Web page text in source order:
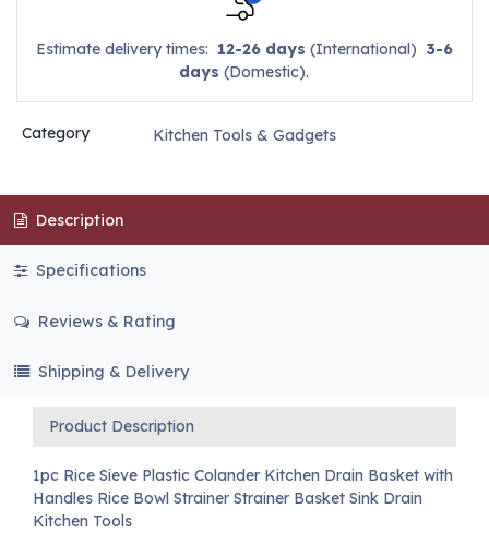
Estimate delivery times: 12-26 days (International) 3-6
days (Domestic).
Category Kitchen Tools & Gadgets
Description
Specifications
Reviews & Rating
Shipping & Delivery
Product Description
1pc Rice Sieve Plastic Colander Kitchen Drain Basket with
Handles Rice Bowl Strainer Strainer Basket Sink Drain
Kitchen Tools